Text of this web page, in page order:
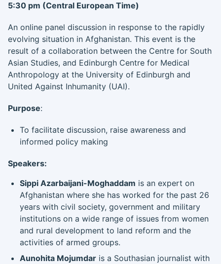
5:30 pm (Central European Time)
An online panel discussion in response to the rapidly
evolving situation in Afghanistan. This event is the
result of a collaboration between the Centre for South
Asian Studies, and Edinburgh Centre for Medical
Anthropology at the University of Edinburgh and
United Against Inhumanity (UAI).
Purpose:
To facilitate discussion, raise awareness and
informed policy making
Speakers:
Sippi Azarbaijani-Moghaddam is an expert on
Afghanistan where she has worked for the past 26
years with civil society, government and military
institutions on a wide range of issues from women
and rural development to land reform and the
activities of armed groups.
Aunohita Mojumdar is a Southasian journalist with